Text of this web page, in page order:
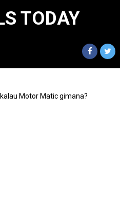
TODAY
Motor Matic gimana?